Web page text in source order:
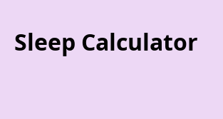
content
Sleep Calculator